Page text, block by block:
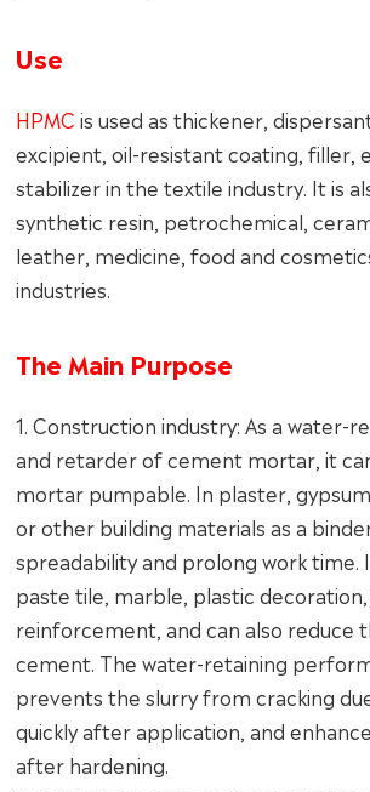
Use
HPMC is used as thickener,
excipient, oil-resistant coating, filler,
stabilizer in the textile industry. It is
synthetic resin, petrochemical,
leather, medicine, food and
industries.
The Main Purpose
1. Construction industry: As a water-
and retarder of cement mortar, it
mortar pumpable. In plaster,
or other building materials as a
spreadability and prolong work time.
paste tile, marble, plastic
reinforcement, and can also reduce
cement. The water-retaining
prevents the slurry from cracking
quickly after application, and
after hardening.